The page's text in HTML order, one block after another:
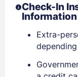
Check-In
Information
Extra-